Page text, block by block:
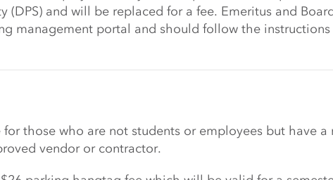
(DPS) and will be replaced for a fee. Emeritus and
management portal and should follow the
those who are not students or employees but have
vendor or contractor.